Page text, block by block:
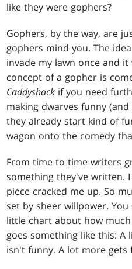
like they were gophers?
Gophers, by the way, are
gophers mind you. The
invade my lawn once and
concept of a gopher is
Caddyshack if you need
making dwarves funny
they already start kind of
wagon onto the comedy
From time to time writers
something they've written.
piece cracked me up. So
set by sheer willpower.
little chart about how
goes something like this:
isn't funny. A lot more gets